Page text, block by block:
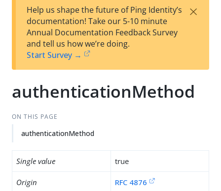
est
t
F
Help us shape the future of Ping Identity’s
documentation! Take our 5-10 minute
Annual Documentation Feedback Survey
and tell us how we’re doing.
Start Survey →
×
authenticationMethod
ON THIS PAGE
authenticationMethod
Single value true
Origin RFC 4876